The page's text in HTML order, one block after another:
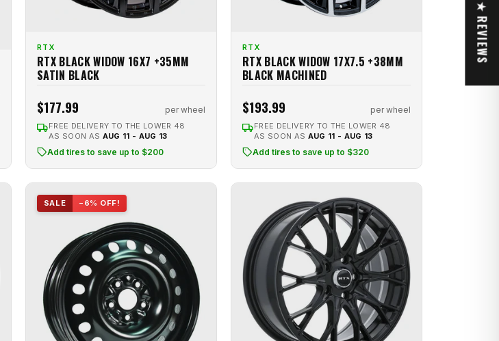
RTX
RTX BLACK WIDOW 16X7 +35MM
SATIN BLACK
$177.99 per wheel
FREE DELIVERY TO THE LOWER 48
AS SOON AS AUG 11 - AUG 13
Add tires to save up to $200
RTX
RTX BLACK WIDOW 17X7.5 +38MM
BLACK MACHINED
$193.99 per wheel
FREE DELIVERY TO THE LOWER 48
AS SOON AS AUG 11 - AUG 13
Add tires to save up to $320
SALE −6% OFF!
★ REVIEWS